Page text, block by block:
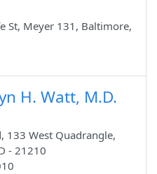
St, Meyer 131, Baltimore,
H. Watt, M.D.
133 West Quadrangle,
- 21210